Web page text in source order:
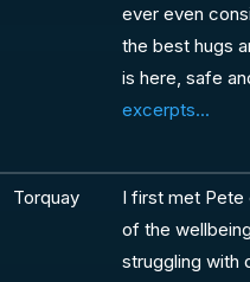
ever even
the best hugs
is here, safe
excerpts...
Torquay
I first met Pete
of the
struggling with